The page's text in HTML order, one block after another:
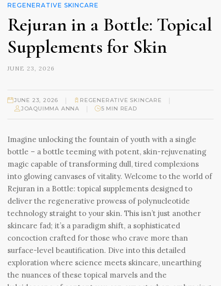
REGENERATIVE SKINCARE
Rejuran in a Bottle: Topical
Supplements for Skin
JUNE 23, 2026
JUNE 23, 2026 | REGENERATIVE SKINCARE |
JOAQUIMMA ANNA | 5 MIN READ
Imagine unlocking the fountain of youth with a single
bottle – a bottle teeming with potent, skin-rejuvenating
magic capable of transforming dull, tired complexions
into glowing canvases of vitality. Welcome to the world of
Rejuran in a Bottle: topical supplements designed to
deliver the regenerative prowess of polynucleotide
technology straight to your skin. This isn’t just another
skincare fad; it’s a paradigm shift, a sophisticated
concoction crafted for those who crave more than
surface-level beautification. Dive into this detailed
exploration where science meets skincare, unearthing
the nuances of these topical marvels and the